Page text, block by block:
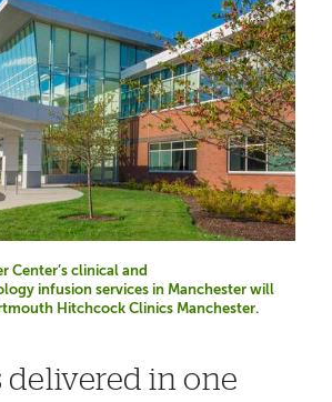
Center’s clinical and
infusion services in Manchester will
Hitchcock Clinics Manchester.
delivered in one